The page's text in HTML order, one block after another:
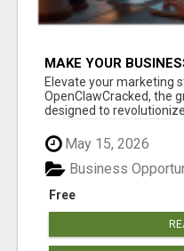
MAKE YOUR
CLAW AI!
Elevate your marketing
OpenClawCracked, the
designed to
May 15, 2026
Free
Business